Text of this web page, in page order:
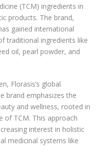
(TCM) ingredients in
products. The brand,
gained international
traditional ingredients like
oil, pearl powder, and
Florasis’s global
brand emphasizes the
and wellness, rooted in
of TCM. This approach
interest in holistic
medicinal systems like